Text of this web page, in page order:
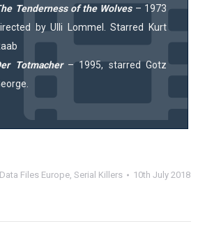
Tenderness of the Wolves– 1973
by Ulli Lommel. Starred Kurt
Totmacher – 1995, starred Gotz
Data Files Europe, Serial Killers 10th July 2018